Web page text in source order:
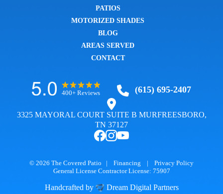
PATIOS
MOTORIZED SHADES
BLOG
AREAS SERVED
CONTACT
400+ Reviews (615) 695-2407
3325 MAYORAL COURT SUITE B MURFREESBORO,
TN 37127
© 2026 The Covered Patio | Financing | Privacy Policy
General License Contractor License: 75907
Handcrafted by Dream Digital Partners